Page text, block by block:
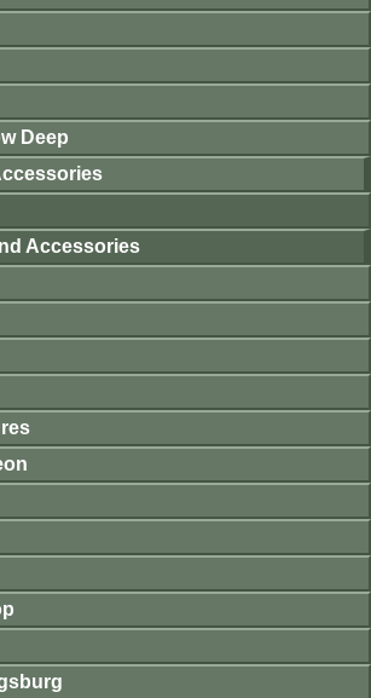
Deep
Accessories